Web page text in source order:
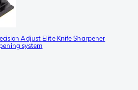
Adjust Elite Knife Sharpener
system